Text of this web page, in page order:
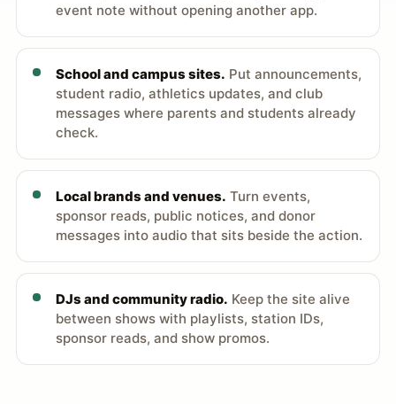
event note without opening another app.
School and campus sites. Put announcements,
student radio, athletics updates, and club
messages where parents and students already
check.
Local brands and venues. Turn events,
sponsor reads, public notices, and donor
messages into audio that sits beside the action.
DJs and community radio. Keep the site alive
between shows with playlists, station IDs,
sponsor reads, and show promos.